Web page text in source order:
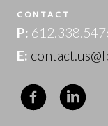
CONTACT
P:
E: